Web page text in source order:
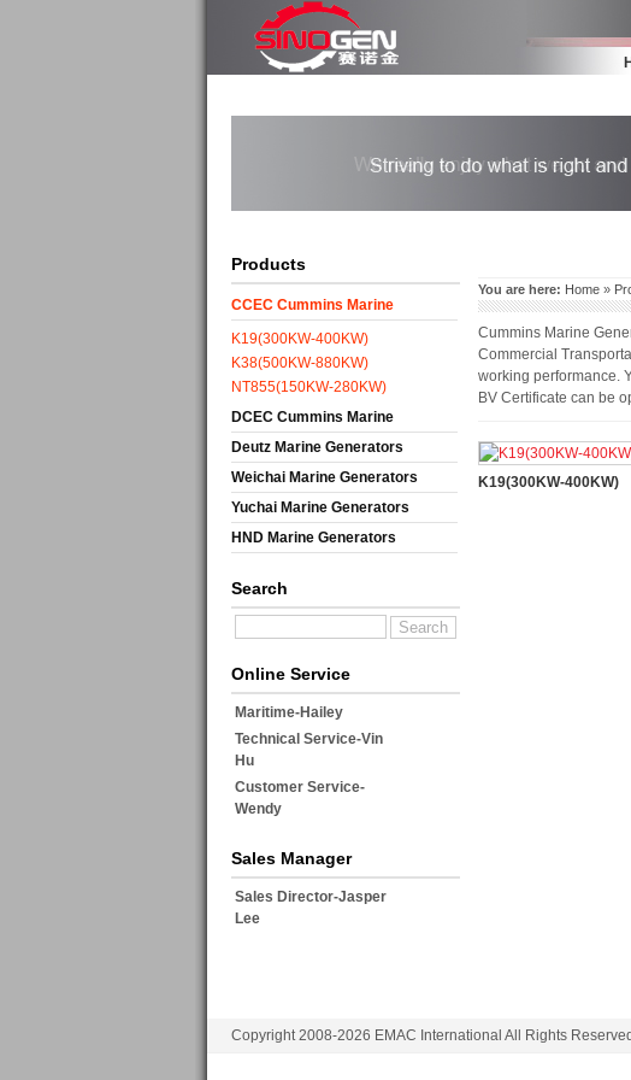
Products
CCEC Cummins Marine
Generators
K19(300KW-400KW)
K38(500KW-880KW)
NT855(150KW-280KW)
DCEC Cummins Marine
Generators
Deutz Marine Generators
Weichai Marine Generators
Yuchai Marine Generators
HND Marine Generators
Search
Online Service
Maritime-Hailey
Technical Service-Vin
Hu
Customer Service-
Wendy
Sales Manager
Sales Director-Jasper
Lee
You are here: Home »
Cummins Marine
Commercial
working performance.
BV Certificate can be
K19(300KW-400KW)
Copyright 2008-2026 EMAC International All Rights